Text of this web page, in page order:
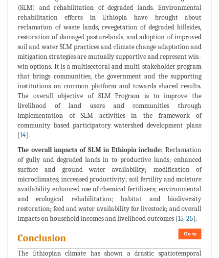
(SLM) and rehabilitation of degraded lands. Environmental
rehabilitation efforts in Ethiopia have brought about
reclamation of waste lands, revegetation of degraded hillsides,
restoration of damaged pasturelands, and adoption of improved
soil and water SLM practices and climate change adaptation and
mitigation strategies are mutually supportive and represent win-
win options. It is a multisectoral and multi-stakeholder program
that brings communities, the government and the supporting
institutions on common platform and towards shared results.
The overall objective of SLM Program is to improve the
livelihood of land users and communities through
implementation of SLM activities in the framework of
community based participatory watershed development plans
[14].
The overall impacts of SLM in Ethiopia include: Reclamation
of gully and degraded lands in to productive lands; enhanced
surface and ground water availability; modification of
microclimates; increased productivity; soil fertility and moisture
availability enhanced use of chemical fertilizers; environmental
and ecological rehabilitation; habitat and biodiversity
restoration; feed and water availability for livestock; and overall
impacts on household incomes and livelihood outcomes [15-25].
Go to
Conclusion
The Ethiopian climate has shown a drastic spatiotemporal